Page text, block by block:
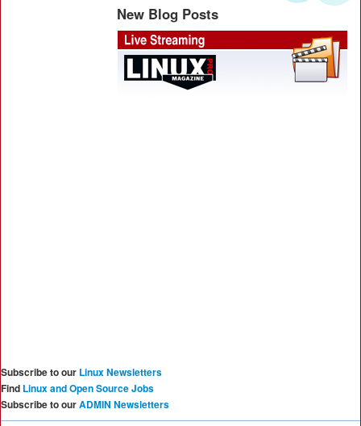
New Blog Posts
Subscribe to our Linux Newsletters
Find Linux and Open Source Jobs
Subscribe to ourADMIN Newsletters